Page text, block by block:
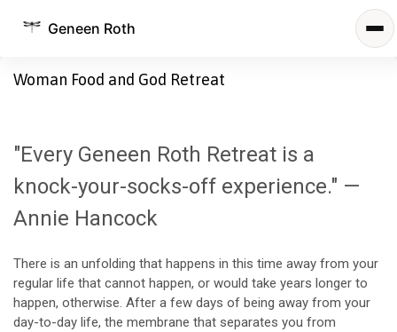
Geneen Roth
Woman Food and God Retreat
"Every Geneen Roth Retreat is a
knock-your-socks-off experience." —
Annie Hancock
There is an unfolding that happens in this time away from your
regular life that cannot happen, or would take years longer to
happen, otherwise. After a few days of being away from your
day-to-day life, the membrane that separates you from